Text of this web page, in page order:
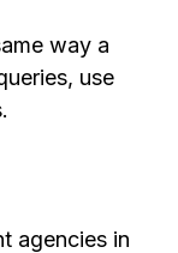
way a
use
agencies in